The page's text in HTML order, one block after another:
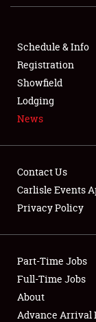
SHOWFIELD
LODGING
Showfield
Club Relations
Full-Time Jobs
Schedule & Info
Registration
Showfield
Lodging
News
Contact Us
Carlisle Events
Privacy Policy
Part-Time Jobs
Full-Time Jobs
About
Advance Arrival